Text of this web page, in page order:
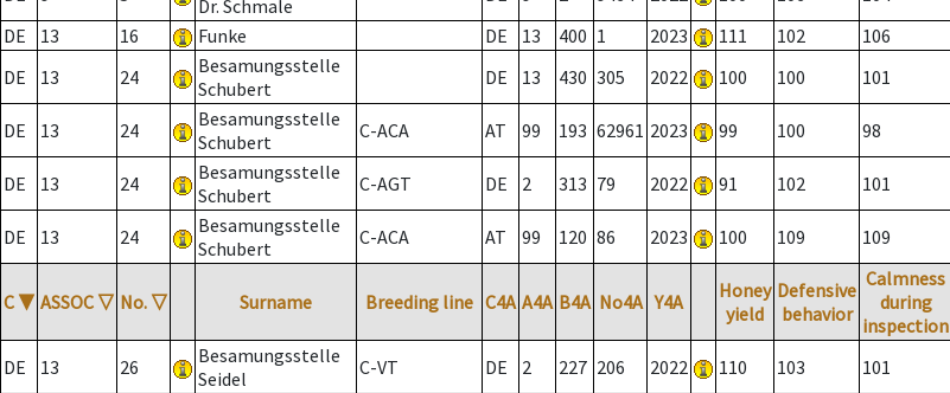
Dr. Schmale
DE
13 16 Funke DE 13 400 1 2023 111 102 106
DE
13 24
Besamungsstelle
Schubert
DE 13 430 305 2022 100 100 101
DE 13 24
Besamungsstelle
Schubert
C-ACA AT 99 193 62961 2023 99 100 98
DE 13 24
Besamungsstelle
Schubert
C-AGT DE 2 313 79 2022 91 102 101
DE 13 24
Besamungsstelle
Schubert
C-ACA AT 99 120 86 2023 100 109 109
C ▼ ASSOC ▽ No. ▽ Surname Breeding line C4A A4A B4A No4A Y4A
Honey
yield
Defensive
behavior
Calmness
during
inspection
DE 13 26
Besamungsstelle
Seidel
C-VT DE 2 227 206 2022 110 103 101